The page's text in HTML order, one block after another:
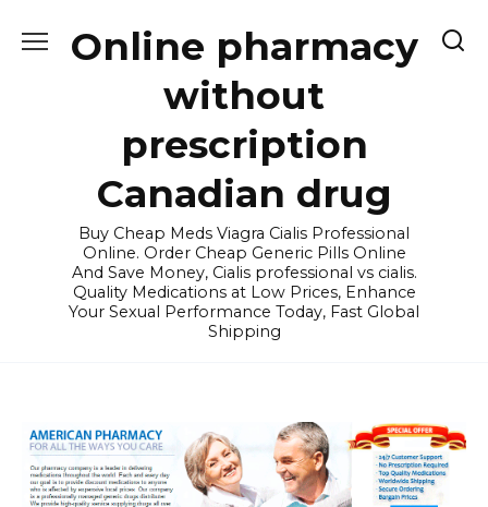
Online pharmacy
without
prescription
Canadian drug
Buy Cheap Meds Viagra Cialis Professional
Online. Order Cheap Generic Pills Online
And Save Money, Cialis professional vs cialis.
Quality Medications at Low Prices, Enhance
Your Sexual Performance Today, Fast Global
Shipping